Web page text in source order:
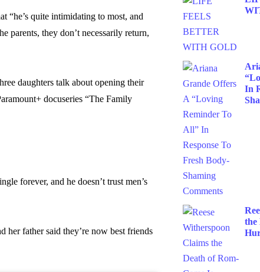
“he’s quite intimidating to most, and
parents, they don’t necessarily return,
daughters talk about opening their
docuseries “The Family
forever, and he doesn’t trust men’s
her father said they’re now best friends
In
the